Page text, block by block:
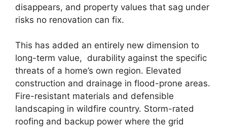
disappears, and property values that sag under
risks no renovation can fix.
This has added an entirely new dimension to
long-term value, durability against the specific
threats of a home’s own region. Elevated
construction and drainage in flood-prone areas.
Fire-resistant materials and defensible
landscaping in wildfire country. Storm-rated
roofing and backup power where the grid